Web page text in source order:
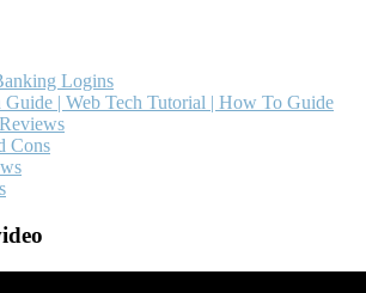
Logins
Guide | Web Tech Tutorial | How To Guide
Cons